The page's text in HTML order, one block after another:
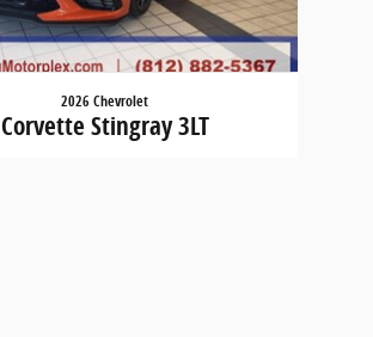
2026 Chevrolet
Corvette Stingray 3LT